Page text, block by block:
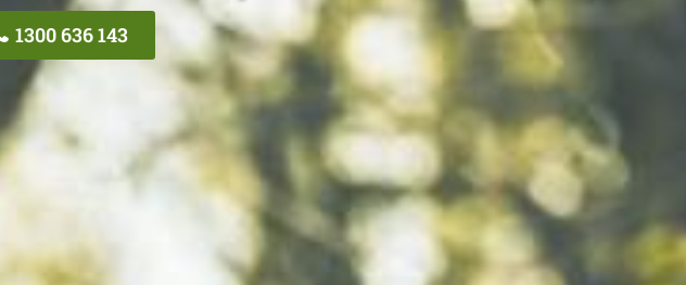
1300 636 143